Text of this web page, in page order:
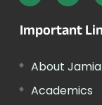
Important
About Jamia
Academics